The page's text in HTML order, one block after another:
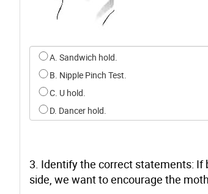
Select an option for q1
A. Sandwich hold.
B. Nipple Pinch Test.
C. U hold.
D. Dancer hold.
3. Identify the correct statements: If
side, we want to encourage the